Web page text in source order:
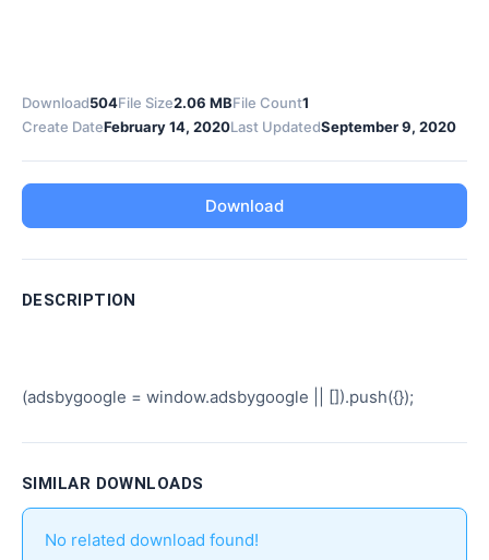
Download504File Size2.06 MBFile Count1
Create DateFebruary 14, 2020Last UpdatedSeptember 9, 2020
Download
DESCRIPTION
(adsbygoogle = window.adsbygoogle || []).push({});
SIMILAR DOWNLOADS
No related download found!